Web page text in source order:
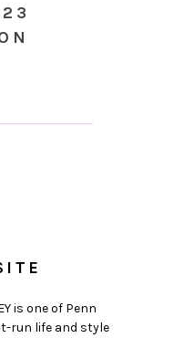
is one of Penn
run life and style